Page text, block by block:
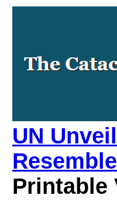
UN
Printable